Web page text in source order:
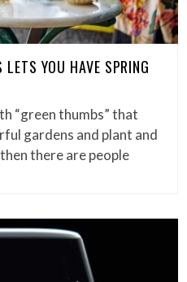
YOU HAVE SPRING
“green thumbs” that
gardens and plant and
there are people